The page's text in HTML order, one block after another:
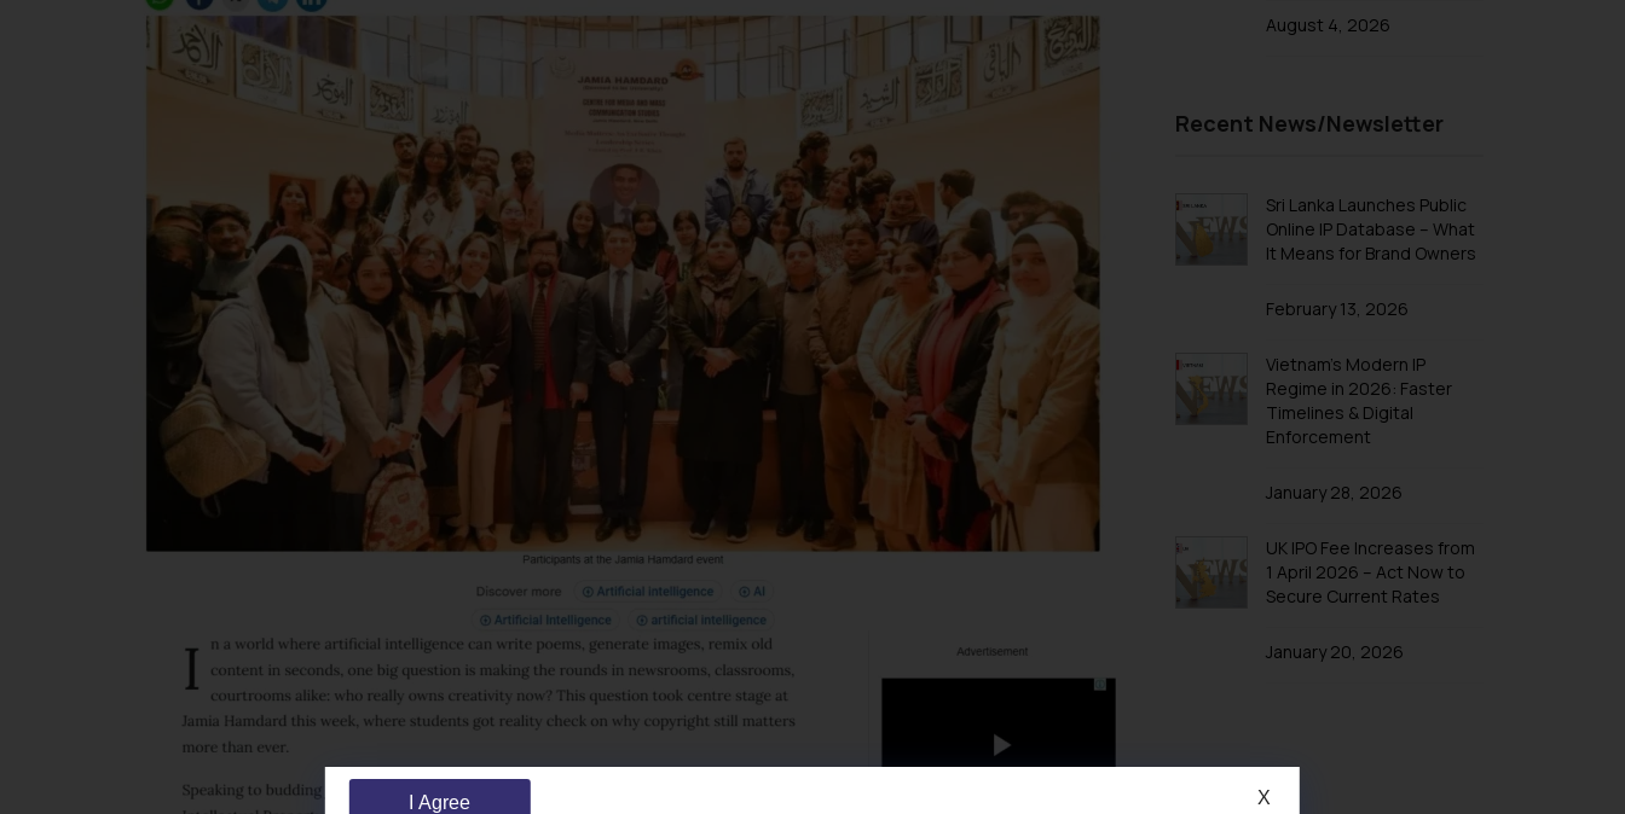
August 4, 2026
Recent News/Newsletter
Sri Lanka Launches Public
Online IP Database – What
It Means for Brand Owners
February 13, 2026
Vietnam’s Modern IP
Regime in 2026: Faster
Timelines & Digital
Enforcement
January 28, 2026
UK IPO Fee Increases from
1 April 2026 – Act Now to
Secure Current Rates
January 20, 2026
I Agree X